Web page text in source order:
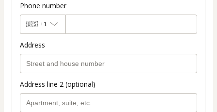
Phone number
🇺🇸 +1
Address
Address line 2 (optional)